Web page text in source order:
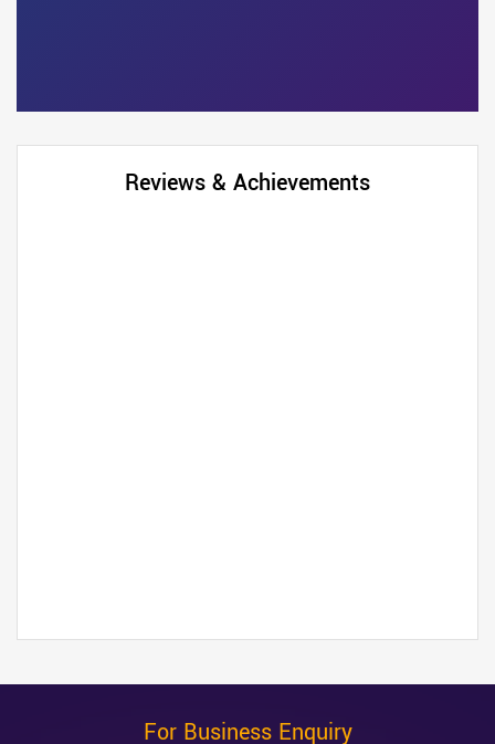
Reviews & Achievements
For Business Enquiry